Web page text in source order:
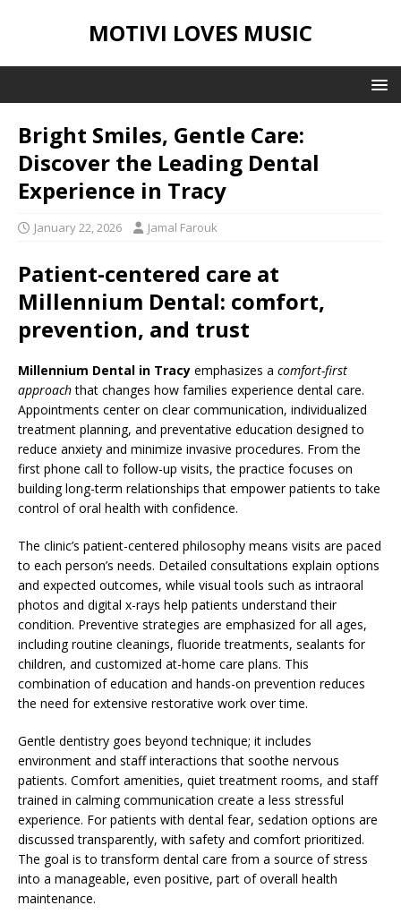
MOTIVI LOVES MUSIC
Bright Smiles, Gentle Care:
Discover the Leading Dental
Experience in Tracy
January 22, 2026 Jamal Farouk
Patient-centered care at
Millennium Dental: comfort,
prevention, and trust
Millennium Dental in Tracy emphasizes a comfort-first
approachthat changes how families experience dental care.
Appointments center on clear communication, individualized
treatment planning, and preventative education designed to
reduce anxiety and minimize invasive procedures. From the
first phone call to follow-up visits, the practice focuses on
building long-term relationships that empower patients to take
control of oral health with confidence.
The clinic’s patient-centered philosophy means visits are paced
to each person’s needs. Detailed consultations explain options
and expected outcomes, while visual tools such as intraoral
photos and digital x-rays help patients understand their
condition. Preventive strategies are emphasized for all ages,
including routine cleanings, fluoride treatments, sealants for
children, and customized at-home care plans. This
combination of education and hands-on prevention reduces
the need for extensive restorative work over time.
Gentle dentistry goes beyond technique; it includes
environment and staff interactions that soothe nervous
patients. Comfort amenities, quiet treatment rooms, and staff
trained in calming communication create a less stressful
experience. For patients with dental fear, sedation options are
discussed transparently, with safety and comfort prioritized.
The goal is to transform dental care from a source of stress
into a manageable, even positive, part of overall health
maintenance.